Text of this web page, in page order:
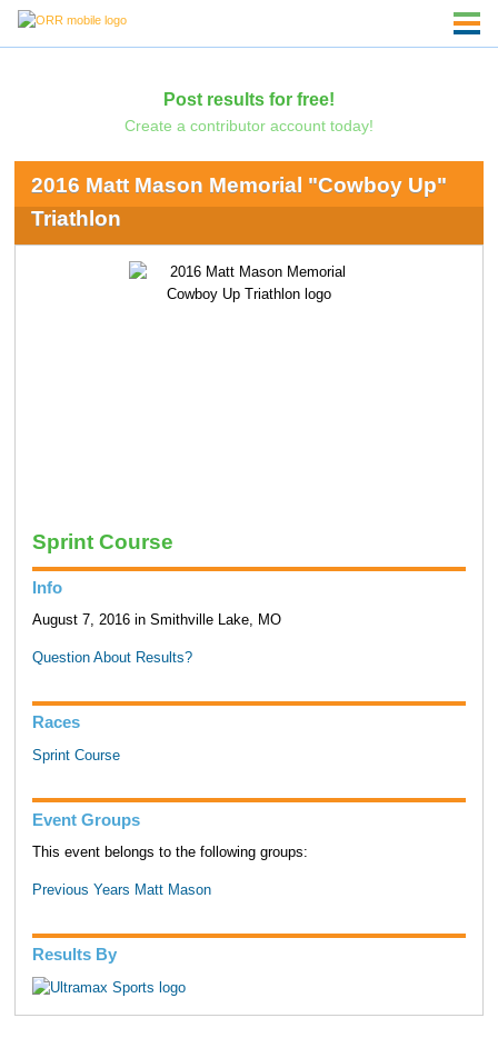
Post results for free!
Create a contributor account today!
2016 Matt Mason Memorial "Cowboy Up"
Triathlon
Sprint Course
Info
August 7, 2016 in Smithville Lake, MO
Question About Results?
Races
Sprint Course
Event Groups
This event belongs to the following groups:
Previous Years Matt Mason
Results By